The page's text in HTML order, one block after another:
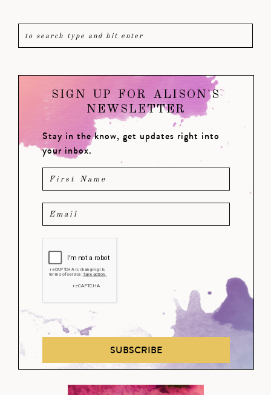
SIGN UP FOR ALISON'S
NEWSLETTER
Stay in the know, get updates right into
your inbox.
SUBSCRIBE